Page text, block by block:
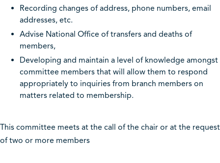
Recording changes of address, phone numbers, email
addresses, etc.
Advise National Office of transfers and deaths of
members,
Developing and maintain a level of knowledge amongst
committee members that will allow them to respond
appropriately to inquiries from branch members on
matters related to membership.
This committee meets at the call of the chair or at the request
of two or more members